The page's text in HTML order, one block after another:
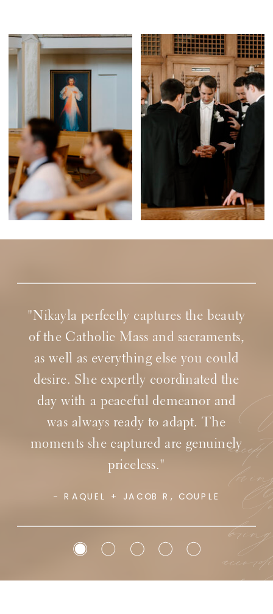
- SIMPLY SACRED EVENTS, CATHOLIC
"Nikayla was so professional and
responsive to work with on the wedding
day! From a wedding vendor’s
perspective, she made the day fantastic
for our couple!"
law